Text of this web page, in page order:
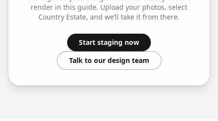
render in this guide. Upload your photos, select
Country Estate, and we’ll take it from there.
Start staging now
Talk to our design team